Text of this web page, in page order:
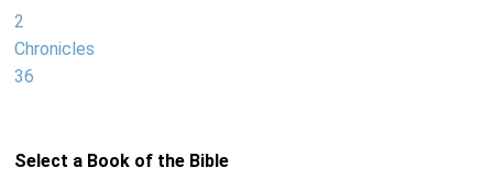
2
Chronicles
36
Select a Book of the Bible